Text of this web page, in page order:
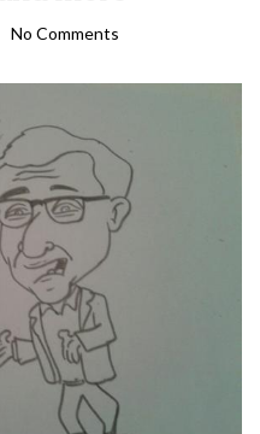
No Comments